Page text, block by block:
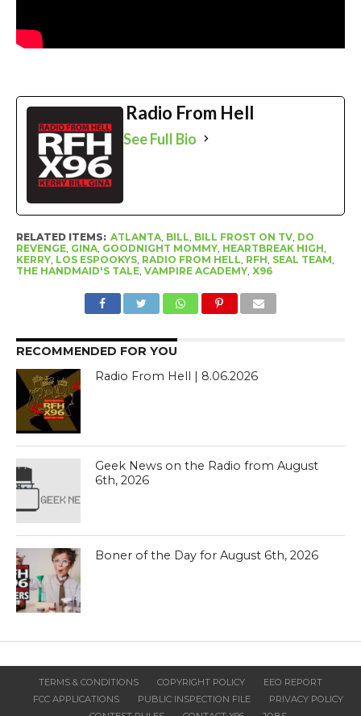
Radio From Hell
See Full Bio
RELATED ITEMS: ATLANTA, BILL BILL FROST ON TV, DO
REVENGE, GINA, GOODNIGHT MOMMY, HEARTBREAK HIGH
KERRY, LOS ESPOOKYS, RADIO FROM HELL RFH SEAL TEAM
THE HANDMAID'S TALE, VAMPIRE ACADEMY, X96
RECOMMENDED FOR YOU
Radio From Hell | 8.06.2026
Geek News on the Radio from August
6th, 2026
Boner of the Day for August 6th, 2026
TERMS & CONDITIONS COPYRIGHT POLICY
EEO REPORT
FCC APPLICATIONS
PUBLIC INSPECTION FILE
PRIVACY POLICY